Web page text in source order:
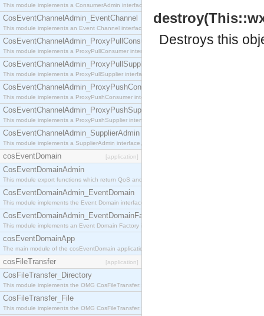
This module implements a ConsumerAdmin interface, which allows consumers to be
CosEventChannelAdmin_EventChannel
This module implements an Event Channel interface, which plays the role of a mediator
CosEventChannelAdmin_ProxyPullConsumer
This module implements a ProxyPullConsumer interface which acts as a middleman between
CosEventChannelAdmin_ProxyPullSupplier
This module implements a ProxyPullSupplier interface which acts as a middleman between
CosEventChannelAdmin_ProxyPushConsumer
This module implements a ProxyPushConsumer interface which acts as a middleman between
CosEventChannelAdmin_ProxyPushSupplier
This module implements a ProxyPushSupplier interface which acts as a middleman between
CosEventChannelAdmin_SupplierAdmin
This module implements a SupplierAdmin interface, which allows suppliers to be connected to
cosEventDomain [application]
CosEventDomainAdmin
This module export functions which return QoS and Admin Properties constants.
CosEventDomainAdmin_EventDomain
This module implements the Event Domain interface.
CosEventDomainAdmin_EventDomainFactory
This module implements an Event Domain Factory interface, which is used to create new Event
cosEventDomainApp
The main module of the cosEventDomain application.
cosFileTransfer [application]
CosFileTransfer_Directory
This module implements the OMG CosFileTransfer::Directory interface.
CosFileTransfer_File
This module implements the OMG CosFileTransfer::File interface.
Destroys this